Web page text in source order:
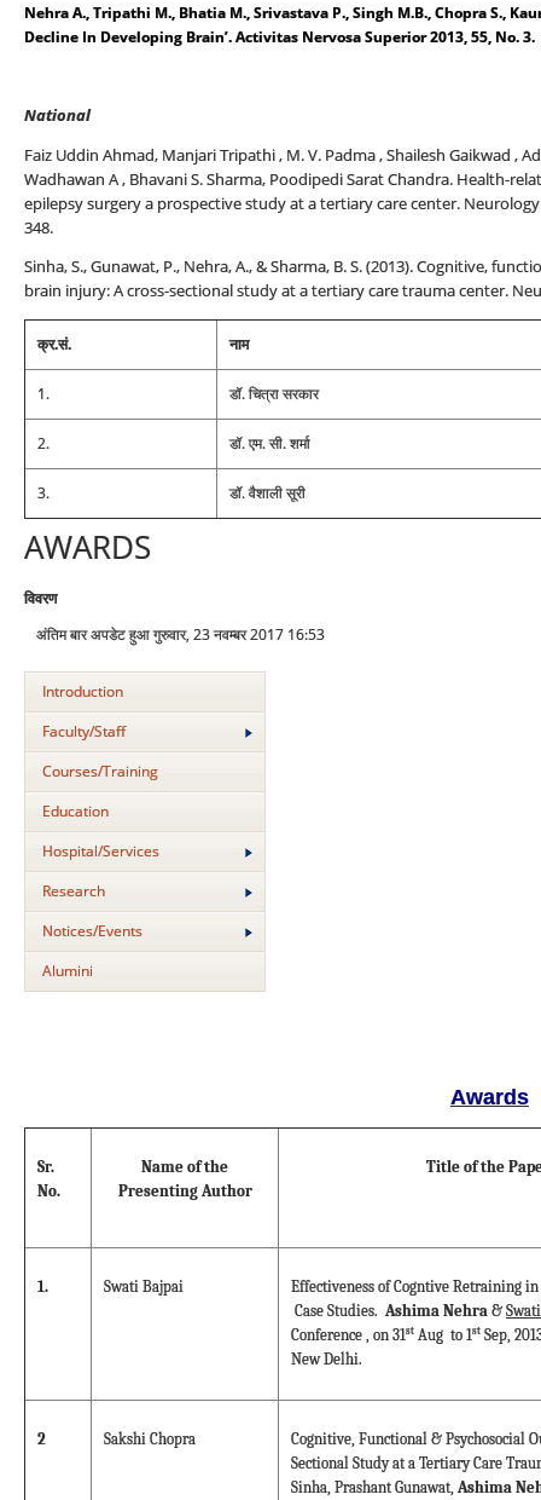
Nehra A., Tripathi M., Bhatia M., Srivastava P., Singh M.B., Chopra S.,
Decline In Developing Brain’. Activitas Nervosa Superior 2013, 55, No. 3.
National
Faiz Uddin Ahmad, Manjari Tripathi , M. V. Padma , Shailesh Gaikwad ,
Wadhawan A , Bhavani S. Sharma, Poodipedi Sarat Chandra. Health-
epilepsy surgery a prospective study at a tertiary care center.
348.
Sinha, S., Gunawat, P., Nehra, A., & Sharma, B. S. (2013). Cognitive,
brain injury: A cross-sectional study at a tertiary care trauma center.
क्र.सं. नाम
1. डॉ. चित्रा सरकार
2. डॉ. एम. सी. शर्मा
3. डॉ. वैशाली सूरी
AWARDS
विवरण
अंतिम बार अपडेट हुआ गुरुवार, 23 नवम्बर 2017 16:53
Introduction
Faculty/Staff
Courses/Training
Education
Hospital/Services
Research
Notices/Events
Alumini
Awards
Sr.
No.
Name of the
Presenting Author
Title of the
1. Swati Bajpai
Effectiveness of Cogntive Retraining
Case Studies. Ashima Nehra &
Conference , on 31st Aug to 1st Sep,
New Delhi.
2 Sakshi Chopra
Cognitive, Functional & Psychosocial
Sectional Study at a Tertiary Care
Sinha, Prashant Gunawat, Ashima